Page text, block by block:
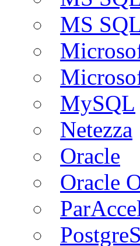
MS
MySQL
Netezza
Oracle
Oracle